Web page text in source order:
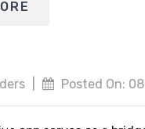
Posted On: